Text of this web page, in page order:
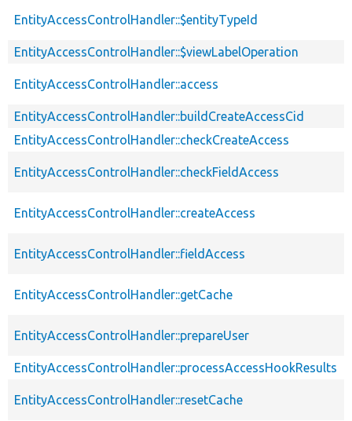
EntityAccessControlHandler::$entityTypeId
EntityAccessControlHandler::$viewLabelOperation
EntityAccessControlHandler::access
EntityAccessControlHandler::buildCreateAccessCid
EntityAccessControlHandler::checkCreateAccess
EntityAccessControlHandler::checkFieldAccess
EntityAccessControlHandler::createAccess
EntityAccessControlHandler::fieldAccess
EntityAccessControlHandler::getCache
EntityAccessControlHandler::prepareUser
EntityAccessControlHandler::processAccessHookResults
EntityAccessControlHandler::resetCache